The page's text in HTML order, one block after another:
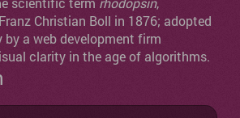
Christian Boll in 1876; adopted
a web development firm
clarity in the age of algorithms.